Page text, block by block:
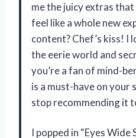
me the juicy extras
feel like a whole new
content? Chef’s kiss! I
the eerie world and
you’re a fan of mind-
is a must-have on your
stop recommending it
I popped in “Eyes